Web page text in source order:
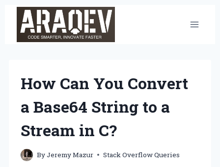
content
How Can You Convert
a Base64 String to a
Stream in C?
ByJeremy Mazur Stack Overflow Queries